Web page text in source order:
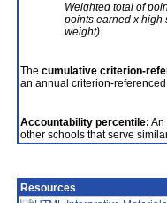
Weighted total of
points earned x high
weight)
The cumulative criterion-
an annual criterion-
Accountability percentile: An
other schools that serve
Resources